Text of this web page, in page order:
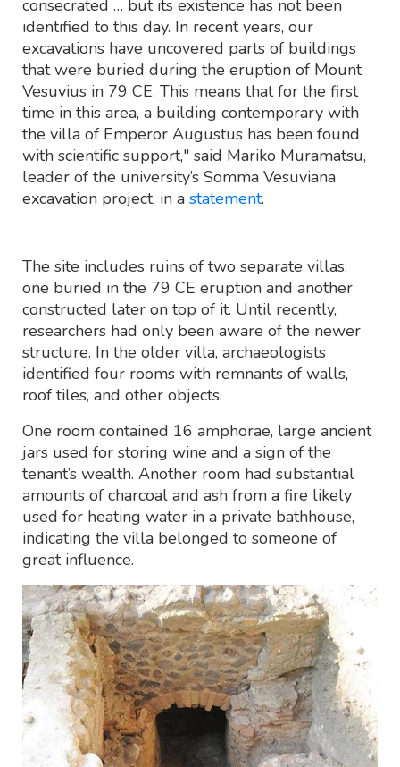
consecrated … but its existence has not been
identified to this day. In recent years, our
excavations have uncovered parts of buildings
that were buried during the eruption of Mount
Vesuvius in 79 CE. This means that for the first
time in this area, a building contemporary with
the villa of Emperor Augustus has been found
with scientific support," said Mariko Muramatsu,
leader of the university’s Somma Vesuviana
excavation project, in a statement.
The site includes ruins of two separate villas:
one buried in the 79 CE eruption and another
constructed later on top of it. Until recently,
researchers had only been aware of the newer
structure. In the older villa, archaeologists
identified four rooms with remnants of walls,
roof tiles, and other objects.
One room contained 16 amphorae, large ancient
jars used for storing wine and a sign of the
tenant’s wealth. Another room had substantial
amounts of charcoal and ash from a fire likely
used for heating water in a private bathhouse,
indicating the villa belonged to someone of
great influence.